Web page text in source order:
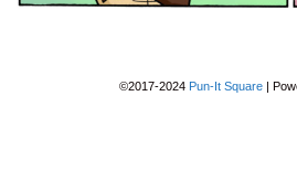
©2017-2024 Pun-It Square |